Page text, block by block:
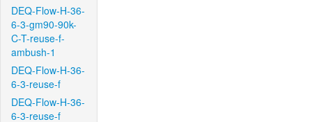
DEQ-Flow-H-36-
6-3-gm90-90k-
C-T-reuse-f-
ambush-1
DEQ-Flow-H-36-
6-3-reuse-f
DEQ-Flow-H-36-
6-3-reuse-f